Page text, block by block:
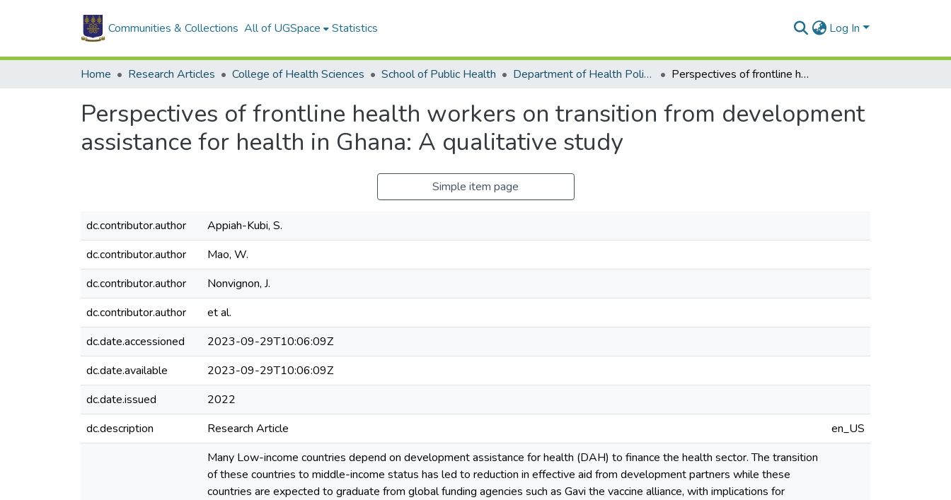
Communities & Collections All of UGSpace Statistics Log In
Home Research Articles College of Health Sciences School of Public Health Department of Health Policy, Planning and Management Perspectives of frontline health workers on transition from development assistance for health in Ghana: A qualitative study
Perspectives of frontline health workers on transition from development
assistance for health in Ghana: A qualitative study
Simple item page
dc.contributor.author
Appiah-Kubi, S.
dc.contributor.author
Mao, W.
dc.contributor.author
Nonvignon, J.
dc.contributor.author
et al.
dc.date.accessioned
2023-09-29T10:06:09Z
dc.date.available
2023-09-29T10:06:09Z
dc.date.issued
2022
dc.description
Research Article en_US
Many Low-income countries depend on development assistance for health (DAH) to finance the health sector. The transition
of these countries to middle-income status has led to reduction in effective aid from development partners while these
countries are expected to graduate from global funding agencies such as Gavi the vaccine alliance, with implications for